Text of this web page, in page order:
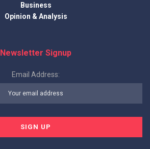
Business
Opinion & Analysis
Newsletter Signup
Email Address: